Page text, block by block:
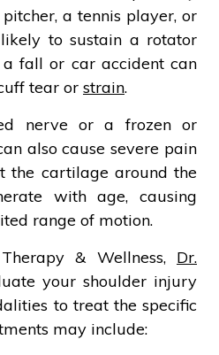
a tennis player, or
to sustain a rotator
fall or car accident can
tear or strain.
nerve or a frozen or
also cause severe pain
the cartilage around the
with age, causing
range of motion.
& Wellness, Dr.
your shoulder injury
to treat the specific
may include: